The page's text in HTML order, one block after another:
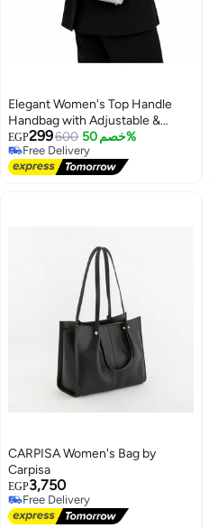
13
Elegant Women's Top Handle
Handbag with Adjustable &
Detachable Shoulder Strap
EGP299600 خصم 50%
Free Delivery
Free Delivery
CARPISA Women's Bag by
Carpisa
EGP3,750
Free Delivery
Free Delivery